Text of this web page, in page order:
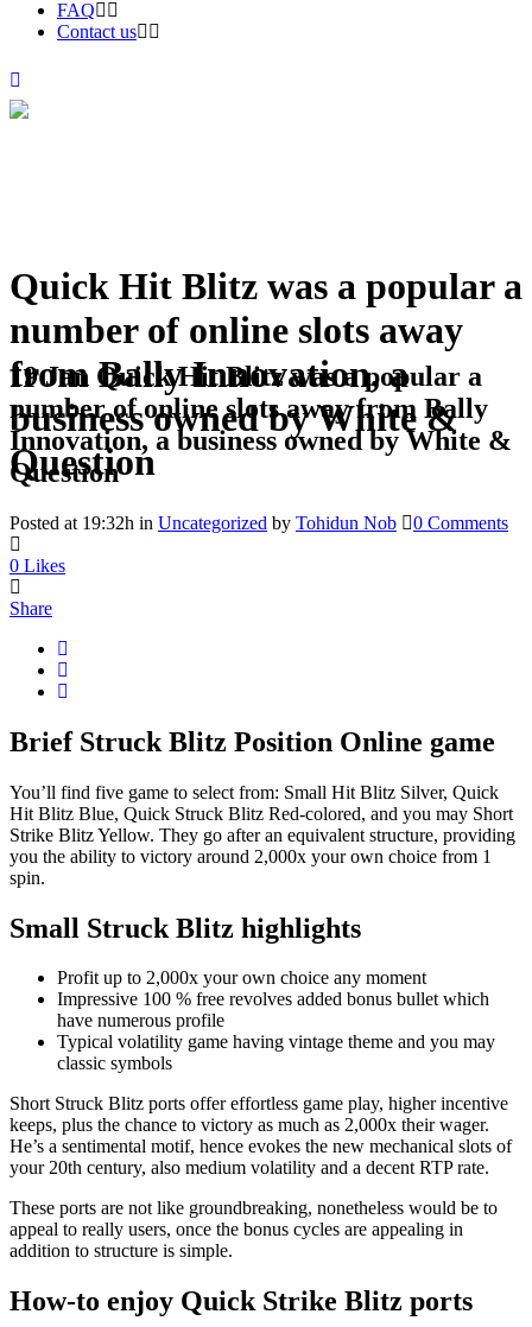
FAQ
Contact us
Quick Hit Blitz was a popular a
number of online slots away
from Bally Innovation, a
business owned by White &
Question
19 Jan Quick Hit Blitz was a popular a
number of online slots away from Bally
Innovation, a business owned by White &
Question
Posted at 19:32h in Uncategorized by Tohidun Nob 0 Comments
0 Likes
Share
Brief Struck Blitz Position Online game
You’ll find five game to select from: Small Hit Blitz Silver, Quick
Hit Blitz Blue, Quick Struck Blitz Red-colored, and you may Short
Strike Blitz Yellow. They go after an equivalent structure, providing
you the ability to victory around 2,000x your own choice from 1
spin.
Small Struck Blitz highlights
Profit up to 2,000x your own choice any moment
Impressive 100 % free revolves added bonus bullet which
have numerous profile
Typical volatility game having vintage theme and you may
classic symbols
Short Struck Blitz ports offer effortless game play, higher incentive
keeps, plus the chance to victory as much as 2,000x their wager.
He’s a sentimental motif, hence evokes the new mechanical slots of
your 20th century, also medium volatility and a decent RTP rate.
These ports are not like groundbreaking, nonetheless would be to
appeal to really users, once the bonus cycles are appealing in
addition to structure is simple.
How-to enjoy Quick Strike Blitz ports